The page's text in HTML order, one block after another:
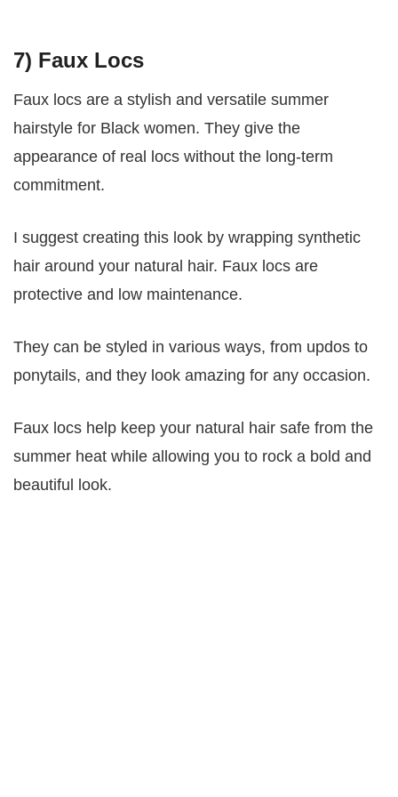
7) Faux Locs
Faux locs are a stylish and versatile summer
hairstyle for Black women. They give the
appearance of real locs without the long-term
commitment.
I suggest creating this look by wrapping synthetic
hair around your natural hair. Faux locs are
protective and low maintenance.
They can be styled in various ways, from updos to
ponytails, and they look amazing for any occasion.
Faux locs help keep your natural hair safe from the
summer heat while allowing you to rock a bold and
beautiful look.